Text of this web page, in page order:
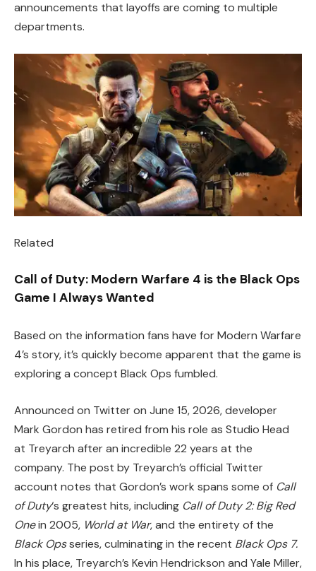
announcements that layoffs are coming to multiple
departments.
Related
Call of Duty: Modern Warfare 4 is the Black Ops
Game I Always Wanted
Based on the information fans have for Modern Warfare
4’s story, it’s quickly become apparent that the game is
exploring a concept Black Ops fumbled.
Announced on Twitter on June 15, 2026, developer
Mark Gordon has retired from his role as Studio Head
at Treyarch after an incredible 22 years at the
company. The post by Treyarch’s official Twitter
account notes that Gordon’s work spans some of Call
of Duty‘s greatest hits, including Call of Duty 2: Big Red
Onein 2005, World at War, and the entirety of the
Black Opsseries, culminating in the recent Black Ops 7.
In his place, Treyarch’s Kevin Hendrickson and Yale Miller,